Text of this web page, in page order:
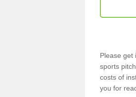
Please get
sports
costs of
you for